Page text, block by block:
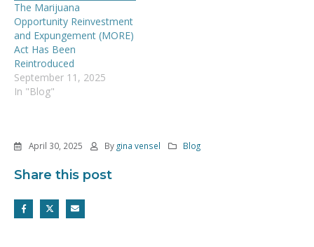
The Marijuana
Opportunity Reinvestment
and Expungement (MORE)
Act Has Been
Reintroduced
September 11, 2025
In "Blog"
April 30, 2025 By gina vensel Blog
Share this post